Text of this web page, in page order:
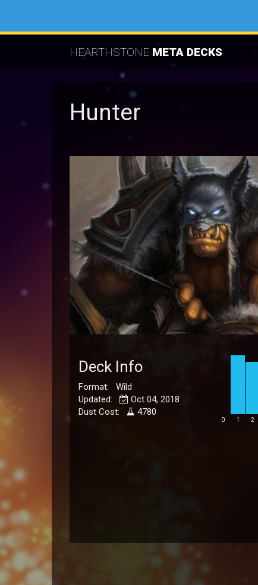
HEARTHSTONE META DECKS
Hunter
Deck Info
Format: Wild
Updated:
Oct 04, 2018
Dust Cost:
4780
0 1 2